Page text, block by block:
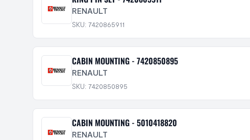
RENAULT
SKU: 7420865911
CABIN MOUNTING - 7420850895
RENAULT
SKU: 7420850895
CABIN MOUNTING - 5010418820
RENAULT